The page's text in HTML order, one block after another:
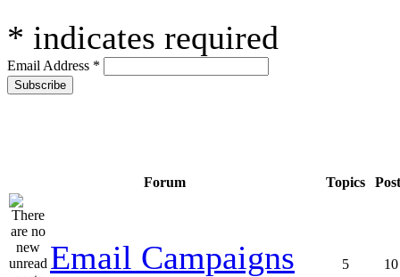
* indicates required
Email Address *
Forum Topics
Email Campaigns 5 10